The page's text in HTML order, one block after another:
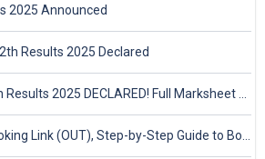
2025 Announced
Results 2025 Declared